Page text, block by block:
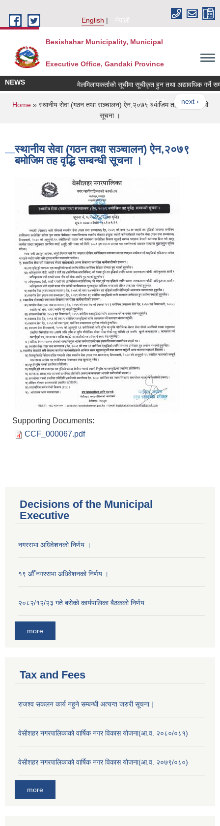
English
नेपाली
Besishahar Municipality, Municipal
Executive Office, Gandaki Province
NEWS मेलमिलापकर्ताको सूचीमा सूचीकृत हुन तथा अद्यावधिक गर्ने
1 of 7 next ›
You are here
Home» स्थानीय सेवा (गठन तथा सञ्चालन) ऐन,२०७९ बमोजिम तह वृद्धि सम्बन्धी
सूचना ।
स्थानीय सेवा (गठन तथा सञ्चालन) ऐन,२०७९
बमोजिम तह वृद्धि सम्बन्धी सूचना ।
Supporting Documents:
CCF_000067.pdf
Decisions of the Municipal
Executive
नगरसभा अधिवेशनको निर्णय ।
१९ औँ नगरसभा अधिवेशनको निर्णय ।
२०८२/१२/२३ गते बसेको कार्यपालिका बैठकको निर्णय
more
Tax and Fees
राजश्व सकलन कार्य नहुने सम्बन्धी अत्यन्त जरुरी सूचना |
वेसीशहर नगरपालिकाको वार्षिक नगर विकास योजना(आ.व. २०८०/०८१)
वेसीशहर नगरपालिकाको वार्षिक नगर विकास योजना(आ.व. २०७९/०८०)
more